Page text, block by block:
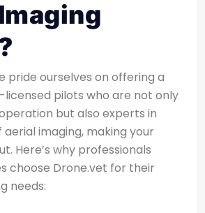
pride ourselves on offering a
licensed pilots who are not only
but also experts in
imaging, making your
Here’s why professionals
choose Drone.vet for their
needs: